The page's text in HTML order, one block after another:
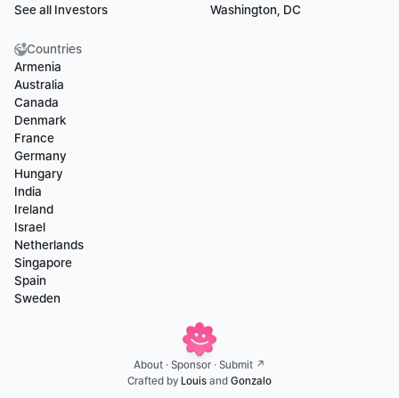
See all Investors
Washington, DC
Countries
Armenia
Australia
Canada
Denmark
France
Germany
Hungary
India
Ireland
Israel
Netherlands
Singapore
Spain
Sweden
About · Sponsor · Submit ↗
Crafted by Louis and Gonzalo